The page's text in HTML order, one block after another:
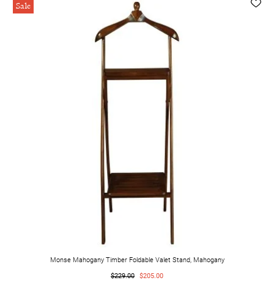
Sale
Monse Mahogany Timber Foldable Valet Stand, Mahogany
$229.00
$205.00